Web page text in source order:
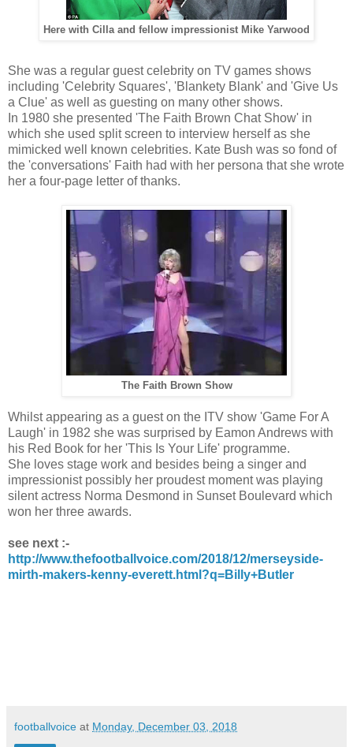
Here with Cilla and fellow impressionist Mike Yarwood
She was a regular guest celebrity on TV games shows
including 'Celebrity Squares', 'Blankety Blank' and 'Give Us
a Clue' as well as guesting on many other shows.
In 1980 she presented 'The Faith Brown Chat Show' in
which she used split screen to interview herself as she
mimicked well known celebrities. Kate Bush was so fond of
the 'conversations' Faith had with her persona that she wrote
her a four-page letter of thanks.
The Faith Brown Show
Whilst appearing as a guest on the ITV show 'Game For A
Laugh' in 1982 she was surprised by Eamon Andrews with
his Red Book for her 'This Is Your Life' programme.
She loves stage work and besides being a singer and
impressionist possibly her proudest moment was playing
silent actress Norma Desmond in Sunset Boulevard which
won her three awards.
see next :-
http://www.thefootballvoice.com/2018/12/merseyside-
mirth-makers-kenny-everett.html?q=Billy+Butler
footballvoice at Monday, December 03, 2018